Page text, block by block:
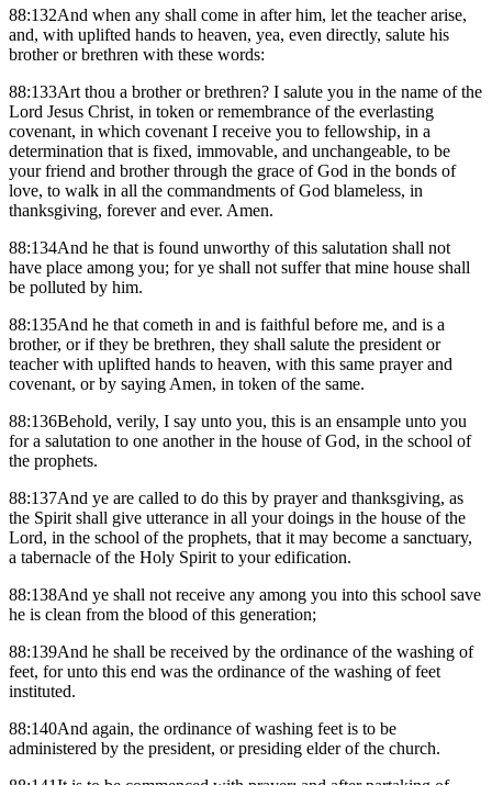
88:132And when any shall come in after him, let the teacher arise,
and, with uplifted hands to heaven, yea, even directly, salute his
brother or brethren with these words:
88:133Art thou a brother or brethren? I salute you in the name of the
Lord Jesus Christ, in token or remembrance of the everlasting
covenant, in which covenant I receive you to fellowship, in a
determination that is fixed, immovable, and unchangeable, to be
your friend and brother through the grace of God in the bonds of
love, to walk in all the commandments of God blameless, in
thanksgiving, forever and ever. Amen.
88:134And he that is found unworthy of this salutation shall not
have place among you; for ye shall not suffer that mine house shall
be polluted by him.
88:135And he that cometh in and is faithful before me, and is a
brother, or if they be brethren, they shall salute the president or
teacher with uplifted hands to heaven, with this same prayer and
covenant, or by saying Amen, in token of the same.
88:136Behold, verily, I say unto you, this is an ensample unto you
for a salutation to one another in the house of God, in the school of
the prophets.
88:137And ye are called to do this by prayer and thanksgiving, as
the Spirit shall give utterance in all your doings in the house of the
Lord, in the school of the prophets, that it may become a sanctuary,
a tabernacle of the Holy Spirit to your edification.
88:138And ye shall not receive any among you into this school save
he is clean from the blood of this generation;
88:139And he shall be received by the ordinance of the washing of
feet, for unto this end was the ordinance of the washing of feet
instituted.
88:140And again, the ordinance of washing feet is to be
administered by the president, or presiding elder of the church.